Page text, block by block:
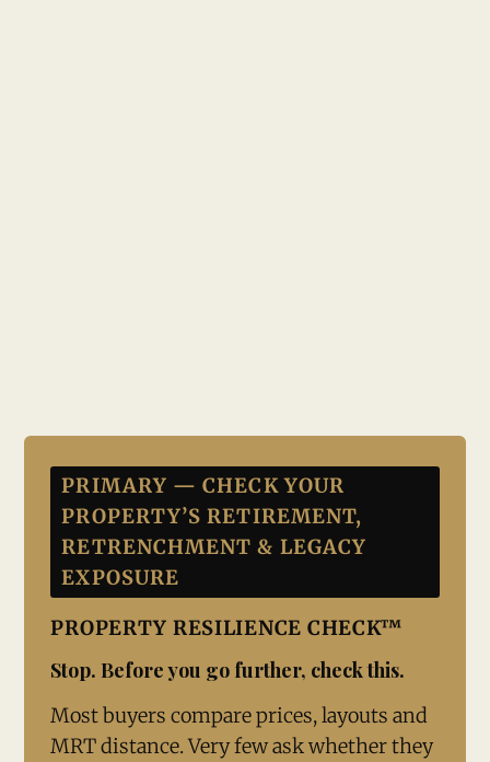
PRIMARY — CHECK YOUR
PROPERTY’S RETIREMENT,
RETRENCHMENT & LEGACY
EXPOSURE
PROPERTY RESILIENCE CHECK™
Stop. Before you go further, check this.
Most buyers compare prices, layouts and
MRT distance. Very few ask whether they